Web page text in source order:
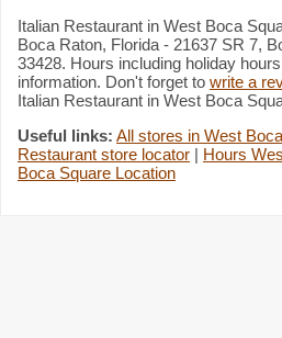
Italian Restaurant in West Boca
Boca Raton, Florida - 21637 SR 7,
33428. Hours including holiday
information. Don't forget to write a
Italian Restaurant in West Boca
Useful links: All stores in West
Restaurant store locator | Hours
Boca Square Location